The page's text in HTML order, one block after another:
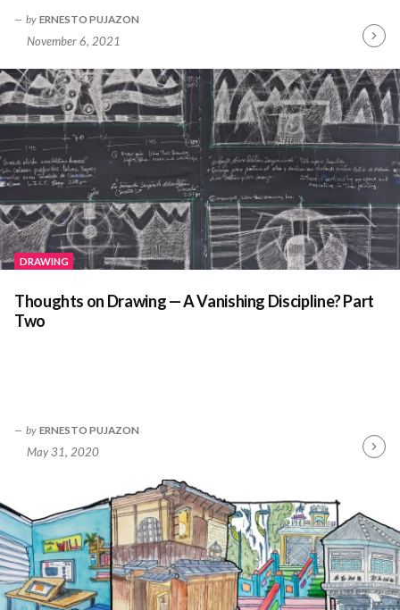
by ERNESTO PUJAZON
November 6, 2021
DRAWING
Thoughts on Drawing — A Vanishing Discipline? Part
Two
by ERNESTO PUJAZON
May 31, 2020